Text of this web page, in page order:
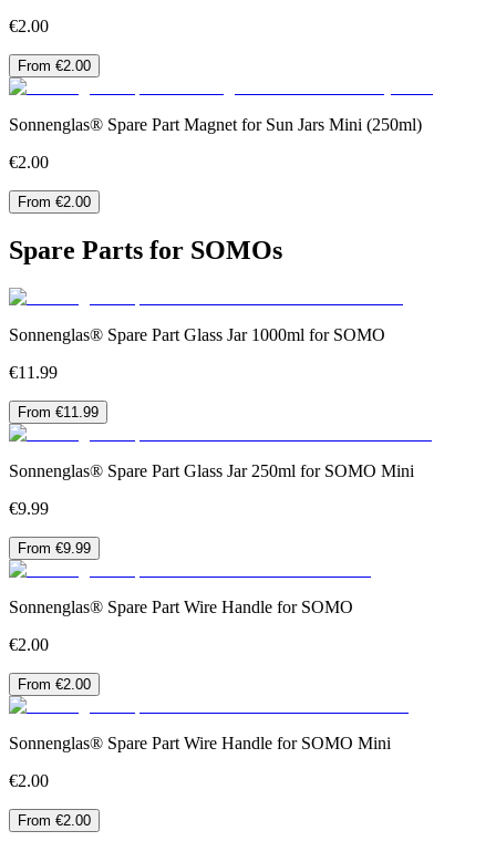
€2.00
From €2.00
Sonnenglas® Spare Part Magnet for Sun Jars Mini (250ml)
€2.00
From €2.00
Spare Parts for SOMOs
Sonnenglas® Spare Part Glass Jar 1000ml for SOMO
€11.99
From €11.99
Sonnenglas® Spare Part Glass Jar 250ml for SOMO Mini
€9.99
From €9.99
Sonnenglas® Spare Part Wire Handle for SOMO
€2.00
From €2.00
Sonnenglas® Spare Part Wire Handle for SOMO Mini
€2.00
From €2.00